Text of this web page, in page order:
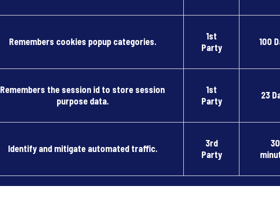
Remembers cookies popup categories.
1st
Party
100
Remembers the session id to store session
purpose data.
1st
Party
23
Identify and mitigate automated traffic.
3rd
Party
30